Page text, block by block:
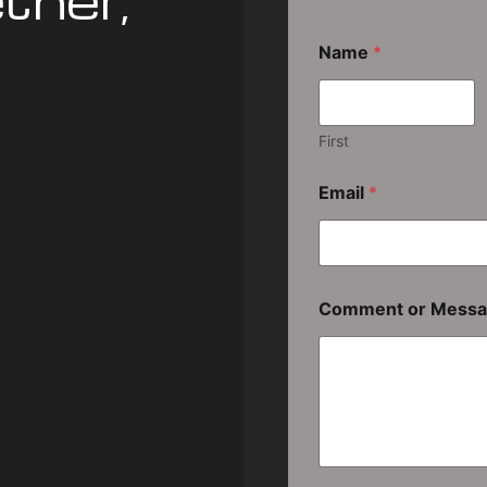
Name *
First
Email *
Comment or